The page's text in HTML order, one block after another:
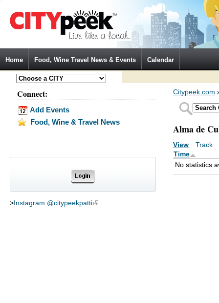
Home Food, Wine Travel News & Events Calendar
Connect:
Add Events
Food, Wine & Travel News
>Instagram @citypeekpatti(link is external)
Citypeek.com
Alma de
Primary tabs
View Track
Time
No statistics